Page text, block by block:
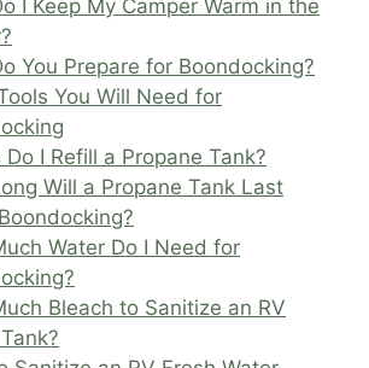
I Keep My Camper Warm in the
You Prepare for Boondocking?
You Will Need for
Do I Refill a Propane Tank?
Will a Propane Tank Last
Water Do I Need for
Bleach to Sanitize an RV